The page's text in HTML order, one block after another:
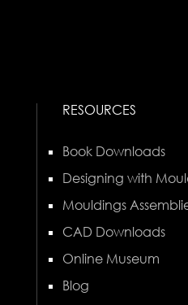
RESOURCES
Book Downloads
Designing with
Mouldings
CAD Downloads
Online Museum
Blog